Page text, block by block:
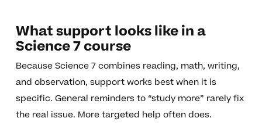
What support looks like in a
Science 7 course
Because Science 7 combines reading, math, writing,
and observation, support works best when it is
specific. General reminders to “study more” rarely fix
the real issue. More targeted help often does.